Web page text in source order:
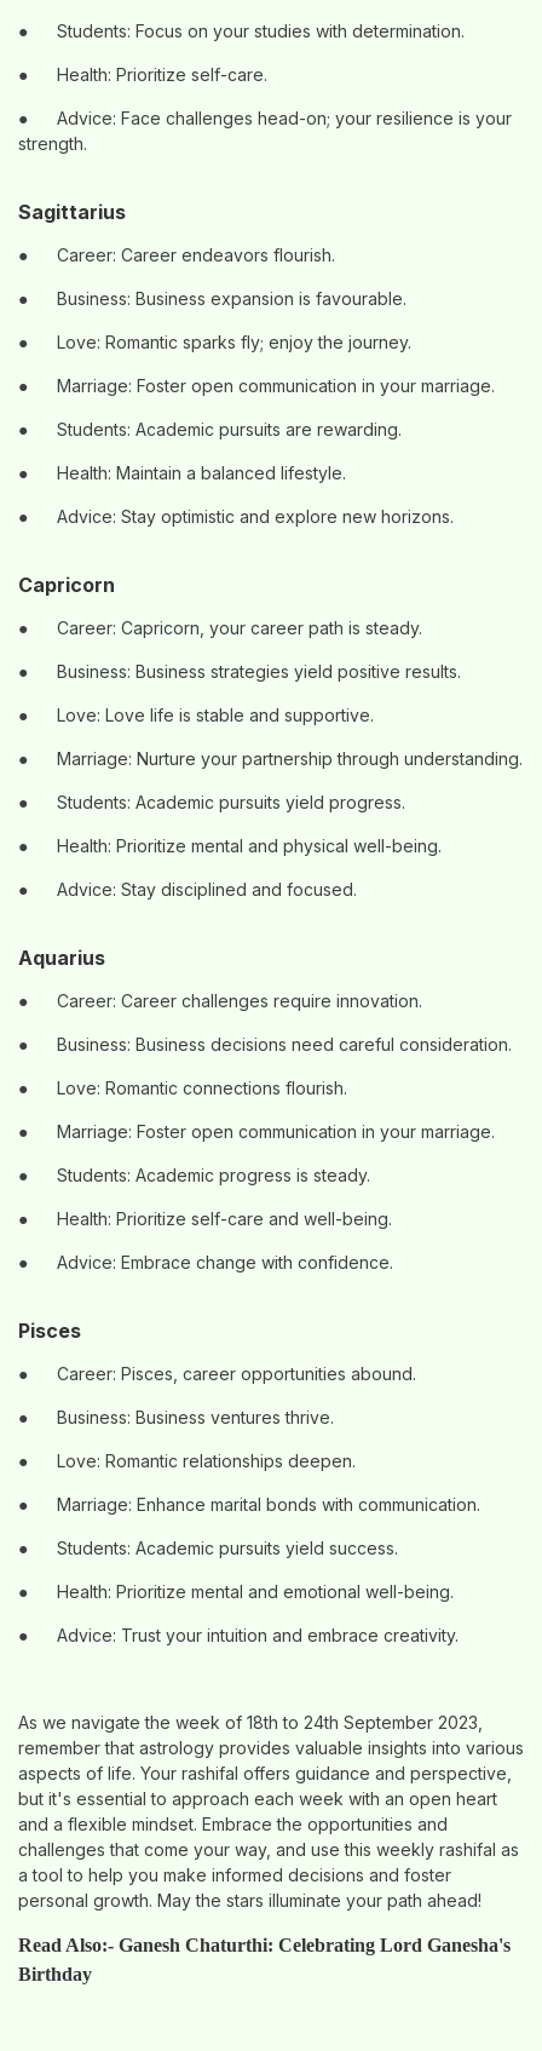
● Students: Focus on your studies with determination.
● Health: Prioritize self-care.
●
Advice: Face challenges head-on; your resilience is your
strength.
Sagittarius
● Career: Career endeavors flourish.
● Business: Business expansion is favourable.
● Love: Romantic sparks fly; enjoy the journey.
● Marriage: Foster open communication in your marriage.
● Students: Academic pursuits are rewarding.
● Health: Maintain a balanced lifestyle.
● Advice: Stay optimistic and explore new horizons.
Capricorn
● Career: Capricorn, your career path is steady.
● Business: Business strategies yield positive results.
● Love: Love life is stable and supportive.
● Marriage: Nurture your partnership through understanding.
● Students: Academic pursuits yield progress.
● Health: Prioritize mental and physical well-being.
● Advice: Stay disciplined and focused.
Aquarius
● Career: Career challenges require innovation.
● Business: Business decisions need careful consideration.
● Love: Romantic connections flourish.
● Marriage: Foster open communication in your marriage.
● Students: Academic progress is steady.
● Health: Prioritize self-care and well-being.
● Advice: Embrace change with confidence.
Pisces
● Career: Pisces, career opportunities abound.
● Business: Business ventures thrive.
● Love: Romantic relationships deepen.
● Marriage: Enhance marital bonds with communication.
● Students: Academic pursuits yield success.
● Health: Prioritize mental and emotional well-being.
● Advice: Trust your intuition and embrace creativity.
As we navigate the week of 18th to 24th September 2023,
remember that astrology provides valuable insights into various
aspects of life. Your rashifal offers guidance and perspective,
but it's essential to approach each week with an open heart
and a flexible mindset. Embrace the opportunities and
challenges that come your way, and use this weekly rashifal as
a tool to help you make informed decisions and foster
personal growth. May the stars illuminate your path ahead!
Read Also:- Ganesh Chaturthi: Celebrating Lord Ganesha's
Birthday